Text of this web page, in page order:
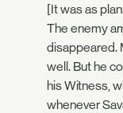
[It was as
The enemy
disappeared.
well. But he
his Witness,
whenever